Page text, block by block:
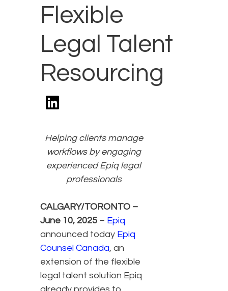
Flexible
Legal Talent
Resourcing
Helping clients manage
workflows by engaging
experienced Epiq legal
professionals
CALGARY/TORONTO –
June 10, 2025 – Epiq
announced today Epiq
Counsel Canada, an
extension of the flexible
legal talent solution Epiq